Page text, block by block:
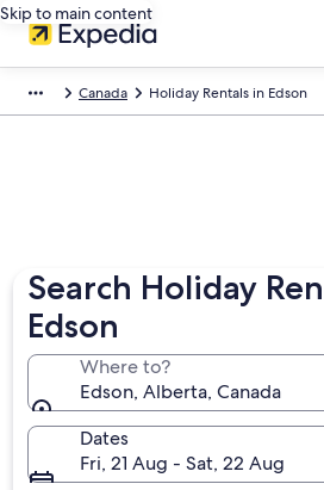
Skip to main content
Canada Holiday Rentals in Edson
Search Holiday
Edson
Where to?
Edson, Alberta, Canada
Dates
Fri, 21 Aug - Sat, 22 Aug